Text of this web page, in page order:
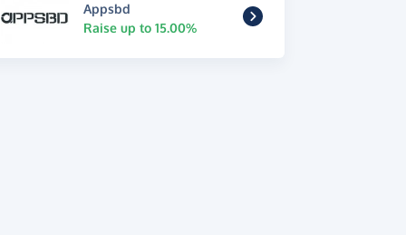
Appsbd
Raise up to 15.00%